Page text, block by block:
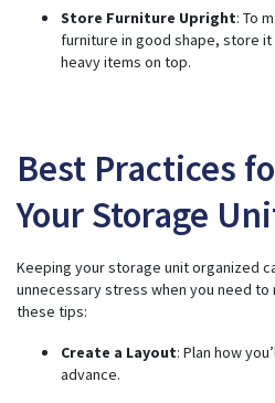
Store Furniture Upright: To
furniture in good shape, store
heavy items on top.
Best Practices
Your Storage
Keeping your storage unit organized
unnecessary stress when you need
these tips:
Create a Layout: Plan how
advance.